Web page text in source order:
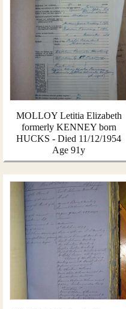
MOLLOY Letitia Elizabeth
formerly KENNEY born
HUCKS - Died 11/12/1954
Age 91y